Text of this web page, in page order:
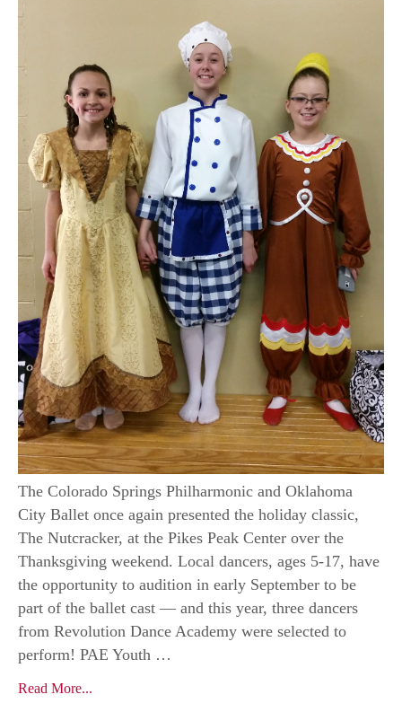
The Colorado Springs Philharmonic and Oklahoma
City Ballet once again presented the holiday classic,
The Nutcracker, at the Pikes Peak Center over the
Thanksgiving weekend. Local dancers, ages 5-17, have
the opportunity to audition in early September to be
part of the ballet cast — and this year, three dancers
from Revolution Dance Academy were selected to
perform! PAE Youth …
Read More...